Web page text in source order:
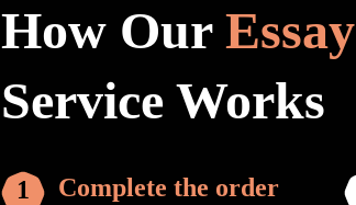
How Our Essay
Service Works
Complete the order